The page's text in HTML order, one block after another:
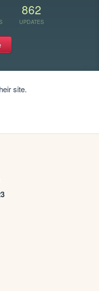
862
UPDATES
site.